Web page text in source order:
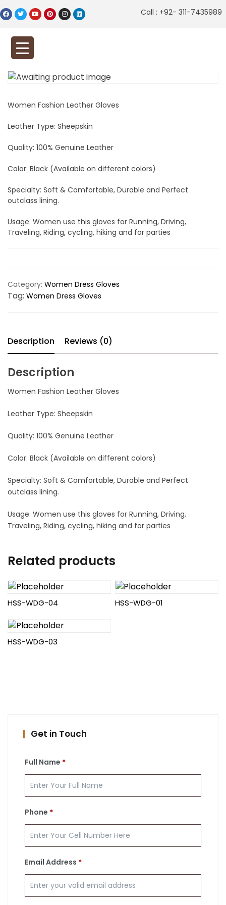
Call : +92- 311-7435989
Women Fashion Leather Gloves
Leather Type: Sheepskin
Quality: 100% Genuine Leather
Color: Black (Available on different colors)
Specialty: Soft & Comfortable, Durable and Perfect
outclass lining.
Usage: Women use this gloves for Running, Driving,
Traveling, Riding, cycling, hiking and for parties
Category: Women Dress Gloves
Tag: Women Dress Gloves
Description Reviews (0)
Description
Women Fashion Leather Gloves
Leather Type: Sheepskin
Quality: 100% Genuine Leather
Color: Black (Available on different colors)
Specialty: Soft & Comfortable, Durable and Perfect
outclass lining.
Usage: Women use this gloves for Running, Driving,
Traveling, Riding, cycling, hiking and for parties
Related products
HSS-WDG-04 HSS-WDG-01
HSS-WDG-03
Get in Touch
Full Name *
Phone *
Email Address *